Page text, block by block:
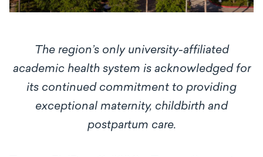
The region’s only university-affiliated
academic health system is acknowledged for
its continued commitment to providing
exceptional maternity, childbirth and
postpartum care.